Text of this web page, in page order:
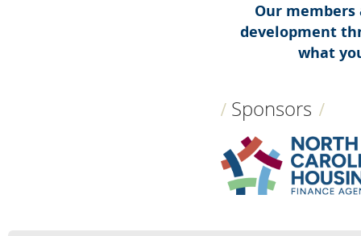
Our
development
what
Sponsors